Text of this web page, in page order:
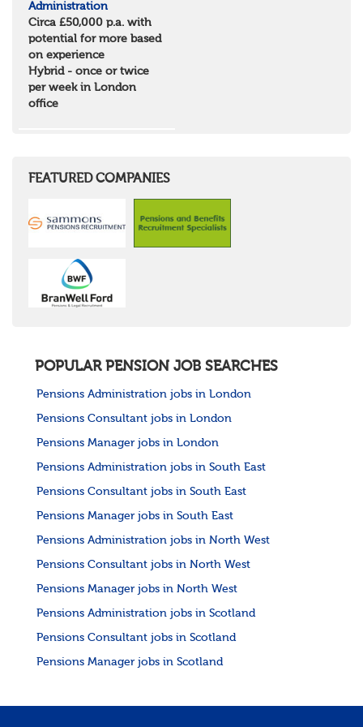
Scotland
Borders and South Scotland
East Central Scotland
Highlands & Islands
North West Highlands
West Central Scotland
Wales
South East Wales
Channel Islands
United States
Rest of the World
Administration
Circa £50,000 p.a. with
potential for more based
on experience
Hybrid - once or twice
per week in London
office
FEATURED COMPANIES
POPULAR PENSION JOB SEARCHES
Pensions Administration jobs in London
Pensions Consultant jobs in London
Pensions Manager jobs in London
Pensions Administration jobs in South East
Pensions Consultant jobs in South East
Pensions Manager jobs in South East
Pensions Administration jobs in North West
Pensions Consultant jobs in North West
Pensions Manager jobs in North West
Pensions Administration jobs in Scotland
Pensions Consultant jobs in Scotland
Pensions Manager jobs in Scotland